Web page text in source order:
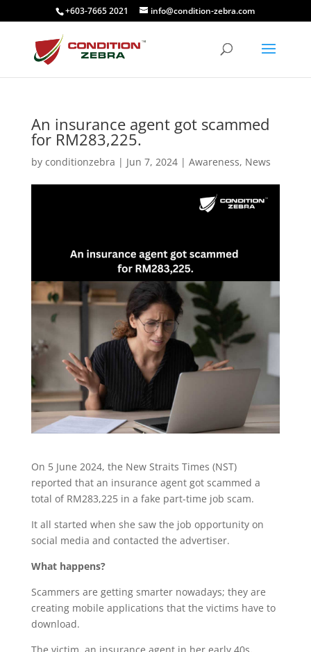
+603-7665 2021 info@condition-zebra.com
An insurance agent got scammed
for RM283,225.
by conditionzebra | Jun 7, 2024| Awareness, News
On 5 June 2024, the New Straits Times (NST)
reported that an insurance agent got scammed a
total of RM283,225 in a fake part-time job scam.
It all started when she saw the job opportunity on
social media and contacted the advertiser.
What happens?
Scammers are getting smarter nowadays; they are
creating mobile applications that the victims have to
download.